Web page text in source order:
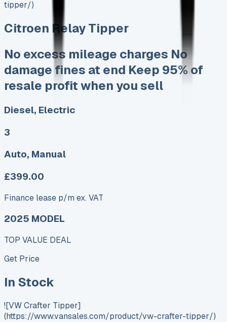
tipper/)
Citroen Relay Tipper
No excess mileage charges No
damage fines at end Keep 95% of
resale profit when you sell
Diesel, Electric
3
Auto, Manual
£399.00
Finance lease p/m ex. VAT
2025 MODEL
TOP VALUE DEAL
Get Price
In Stock
![VW Crafter Tipper]
(https://www.vansales.com/product/vw-crafter-tipper/)